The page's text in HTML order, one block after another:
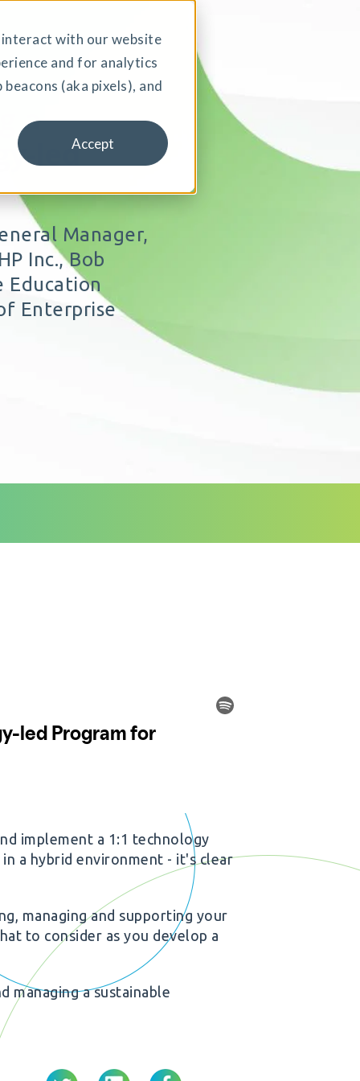
with our website
and for analytics
(aka pixels), and
Accept
a
led
Manager,
Inc., Bob
Enterprise
implement a 1:1 technology
a hybrid environment - it's clear
managing and supporting your
to consider as you develop a
managing a sustainable